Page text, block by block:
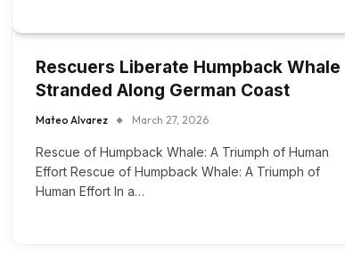
Rescuers Liberate Humpback Whale
Stranded Along German Coast
Mateo Alvarez March 27, 2026
Rescue of Humpback Whale: A Triumph of Human
Effort Rescue of Humpback Whale: A Triumph of
Human Effort In a…